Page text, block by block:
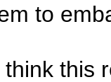
to
this